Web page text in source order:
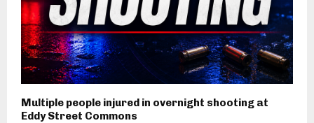
Multiple people injured in overnight shooting at
Eddy Street Commons